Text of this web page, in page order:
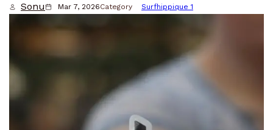
Sonu Mar 7, 2026Category Surfhippique 1